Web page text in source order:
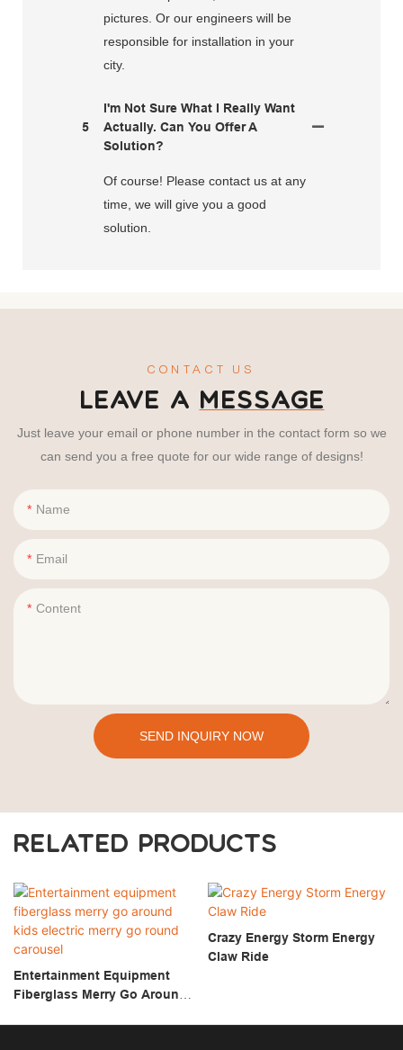
pictures. Or our engineers will be
responsible for installation in your
city.
5
I'm Not Sure What I Really Want
Actually. Can You Offer A
Solution?
Of course! Please contact us at any
time, we will give you a good
solution.
CONTACT US
LEAVE AMESSAGE
Just leave your email or phone number in the contact form so we
can send you a free quote for our wide range of designs!
Name
Email
Content
SEND INQUIRY NOW
RELATED PRODUCTS
Entertainment Equipment
Fiberglass Merry Go Around
Crazy Energy Storm Energy
Claw Ride